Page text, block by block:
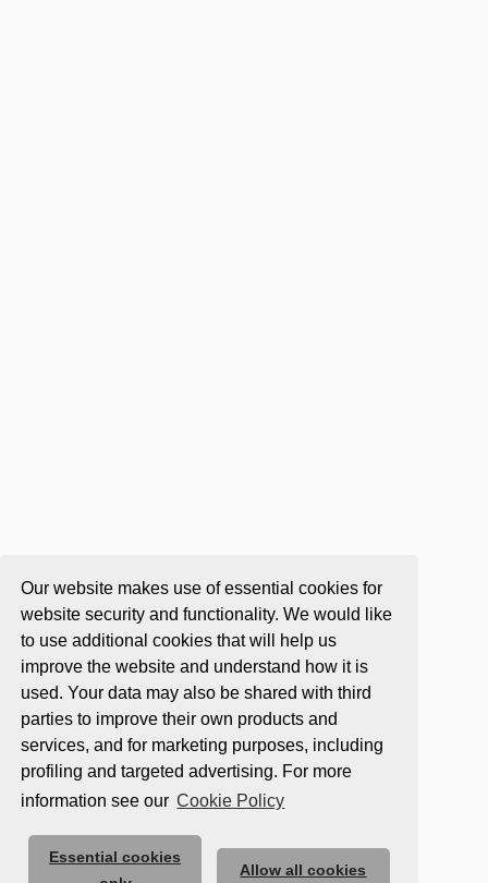
Our website makes use of essential cookies for
website security and functionality. We would like
to use additional cookies that will help us
improve the website and understand how it is
used. Your data may also be shared with third
parties to improve their own products and
services, and for marketing purposes, including
profiling and targeted advertising. For more
information see our Cookie Policy
Essential cookies
Allow all cookies